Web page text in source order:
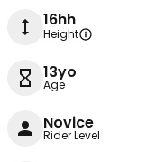
16hh
Height
13yo
Age
Novice
Rider Level